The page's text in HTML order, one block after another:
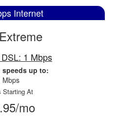
Internet
1 Mbps
speeds up to:
Mbps
Starting At
mo